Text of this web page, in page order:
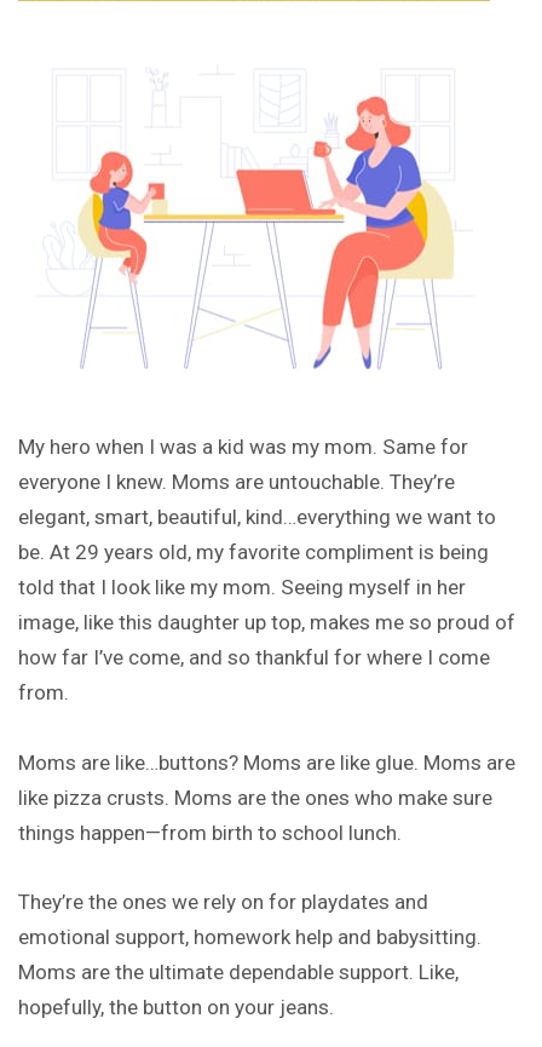
My hero when I was a kid was my mom. Same for
everyone I knew. Moms are untouchable. They’re
elegant, smart, beautiful, kind…everything we want to
be. At 29 years old, my favorite compliment is being
told that I look like my mom. Seeing myself in her
image, like this daughter up top, makes me so proud of
how far I’ve come, and so thankful for where I come
from.
Moms are like…buttons? Moms are like glue. Moms are
like pizza crusts. Moms are the ones who make sure
things happen—from birth to school lunch.
They’re the ones we rely on for playdates and
emotional support, homework help and babysitting.
Moms are the ultimate dependable support. Like,
hopefully, the button on your jeans.